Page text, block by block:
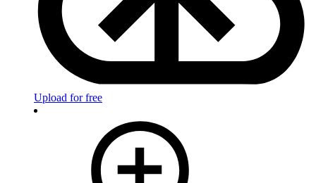
Upload for free